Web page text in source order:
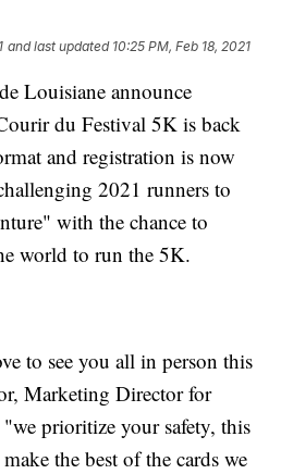
and last updated 10:25 PM, Feb 18, 2021
Louisiane announce
du Festival 5K is back
and registration is now
2021 runners to
with the chance to
world to run the 5K.
to see you all in person this
Marketing Director for
prioritize your safety, this
the best of the cards we